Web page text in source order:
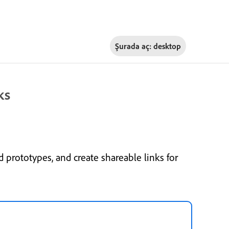
Şurada aç: desktop
prototypes, and create shareable links for